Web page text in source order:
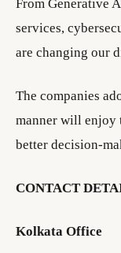
From Generative
services,
are changing our
The companies
manner will enjoy
better decision-
CONTACT
Kolkata Office